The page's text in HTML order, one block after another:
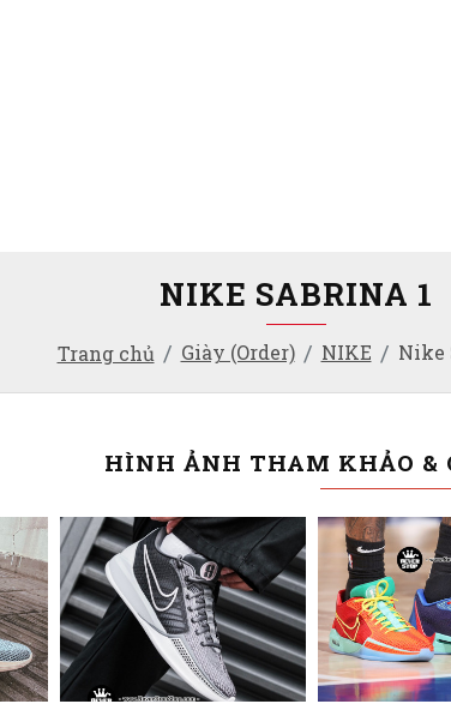
Trang chủ Giày (Order) NIKE Nike
NIKE SABRINA 1
HÌNH ẢNH THAM KHẢO &